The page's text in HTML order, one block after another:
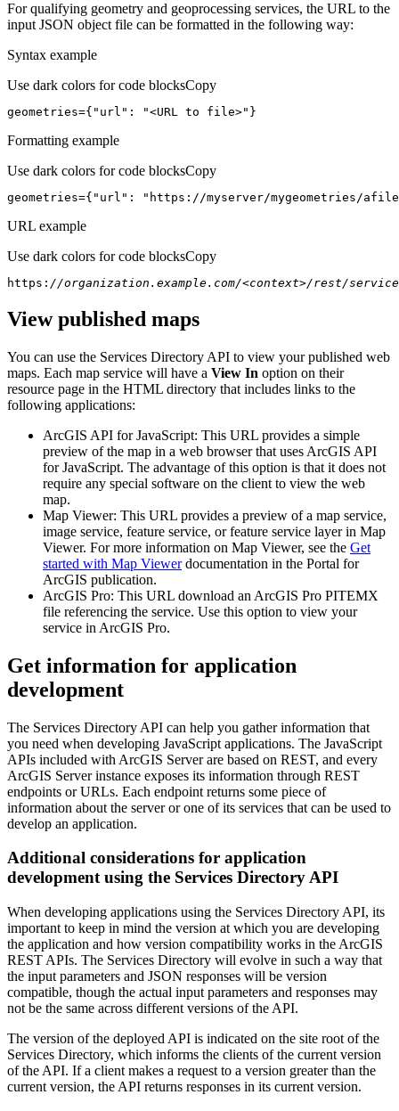
For qualifying geometry and geoprocessing services, the URL to the
input JSON object file can be formatted in the following way:
Syntax example
Use dark colors for code blocksCopy
geometries={ "url" : "<URL to file>" }
Formatting example
Use dark colors for code blocksCopy
geometries={ "url" : "https://myserver/mygeometries/
URL example
Use dark colors for code blocksCopy
https: //organization.example.com/<context>/rest/
View published maps
You can use the Services Directory API to view your published web
maps. Each map service will have a View In option on their
resource page in the HTML directory that includes links to the
following applications:
ArcGIS API for JavaScript: This URL provides a simple
preview of the map in a web browser that uses ArcGIS API
for JavaScript. The advantage of this option is that it does not
require any special software on the client to view the web
map.
Map Viewer: This URL provides a preview of a map service,
image service, feature service, or feature service layer in Map
Viewer. For more information on Map Viewer, see the Get
started with Map Viewerdocumentation in the Portal for
ArcGIS publication.
ArcGIS Pro: This URL download an ArcGIS Pro PITEMX
file referencing the service. Use this option to view your
service in ArcGIS Pro.
Get information for application
development
The Services Directory API can help you gather information that
you need when developing JavaScript applications. The JavaScript
APIs included with ArcGIS Server are based on REST, and every
ArcGIS Server instance exposes its information through REST
endpoints or URLs. Each endpoint returns some piece of
information about the server or one of its services that can be used to
develop an application.
Additional considerations for application
development using the Services Directory API
When developing applications using the Services Directory API, its
important to keep in mind the version at which you are developing
the application and how version compatibility works in the ArcGIS
REST APIs. The Services Directory will evolve in such a way that
the input parameters and JSON responses will be version
compatible, though the actual input parameters and responses may
not be the same across different versions of the API.
The version of the deployed API is indicated on the site root of the
Services Directory, which informs the clients of the current version
of the API. If a client makes a request to a version greater than the
current version, the API returns responses in its current version.